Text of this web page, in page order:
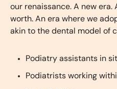
our renaissance. A new era.
worth. An era where we
akin to the dental model of
Podiatry assistants in
Podiatrists working